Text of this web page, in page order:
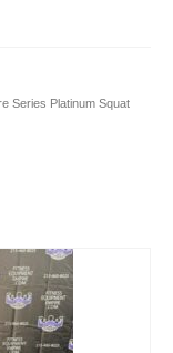
Series Platinum Squat